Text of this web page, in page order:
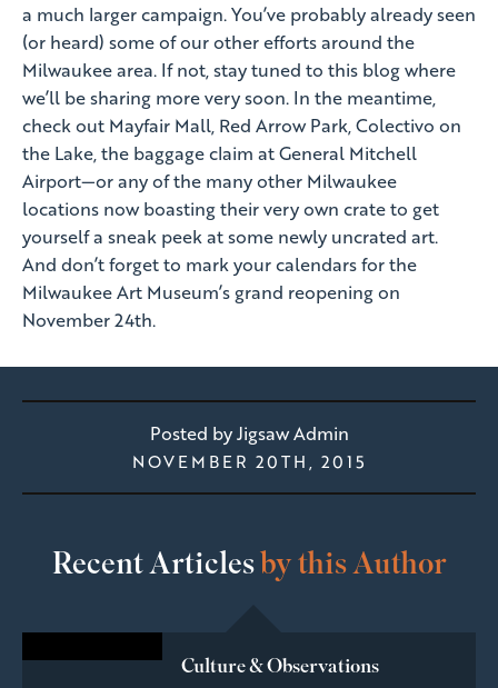
a much larger campaign. You’ve probably already seen
(or heard) some of our other efforts around the
Milwaukee area. If not, stay tuned to this blog where
we’ll be sharing more very soon. In the meantime,
check out Mayfair Mall, Red Arrow Park, Colectivo on
the Lake, the baggage claim at General Mitchell
Airport—or any of the many other Milwaukee
locations now boasting their very own crate to get
yourself a sneak peek at some newly uncrated art.
And don’t forget to mark your calendars for the
Milwaukee Art Museum’s grand reopening on
November 24th.
Posted byJigsaw Admin
NOVEMBER 20TH, 2015
Recent Articlesby this Author
Culture & Observations